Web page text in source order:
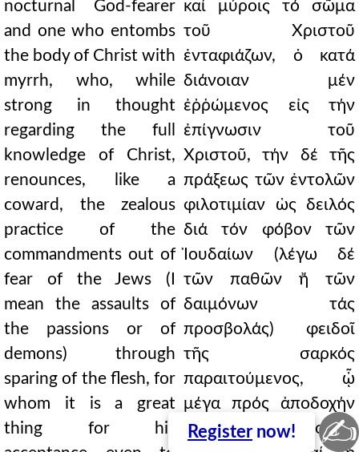
Register now!
nocturnal God-fearer
and one who entombs
the body of Christ with
myrrh, who, while
strong in thought
regarding the full
knowledge of Christ,
renounces, like a
coward, the zealous
practice of the
commandments out of
fear of the Jews (I
mean the assaults of
the passions or of
demons) through
sparing of the flesh, for
whom it is a great
thing for his
καί μύροις τό σῶμα
τοῦ Χριστοῦ
ἐνταφιάζων, ὁ κατά
διάνοιαν μέν
ἐῤῥώμενος εἰς τήν
ἐπίγνωσιν τοῦ
Χριστοῦ, τήν δέ τῆς
πράξεως τῶν ἐντολῶν
φιλοτιμίαν ὡς δειλός
διά τόν φόβον τῶν
Ἰουδαίων (λέγω δέ
τῶν παθῶν ἤ τῶν
δαιμόνων τάς
προσβολάς) φειδοῖ
τῆς σαρκός
παραιτούμενος, ᾧ
μέγα πρός ἀποδοχήν
κἄν τό καλά φρονεῖν
✍